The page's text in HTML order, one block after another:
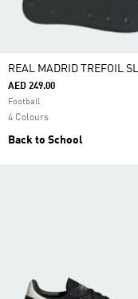
REAL MADRID TREFOIL
AED 249.00
Football
4 Colours
Back to School